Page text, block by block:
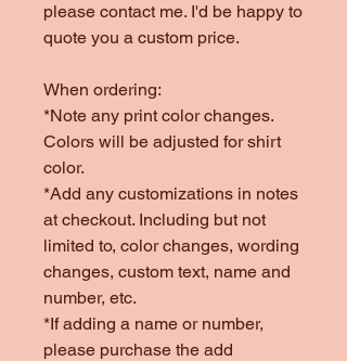
please contact me. I'd be happy to
quote you a custom price.
When ordering:
*Note any print color changes.
Colors will be adjusted for shirt
color.
*Add any customizations in notes
at checkout. Including but not
limited to, color changes, wording
changes, custom text, name and
number, etc.
*If adding a name or number,
please purchase the add